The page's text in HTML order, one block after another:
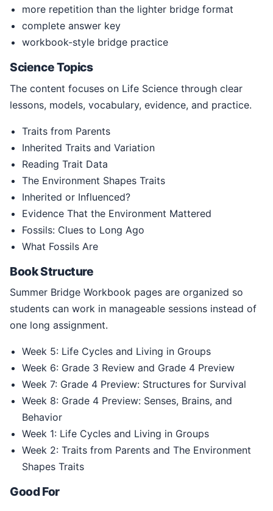
more repetition than the lighter bridge format
complete answer key
workbook-style bridge practice
Science Topics
The content focuses on Life Science through clear
lessons, models, vocabulary, evidence, and practice.
Traits from Parents
Inherited Traits and Variation
Reading Trait Data
The Environment Shapes Traits
Inherited or Influenced?
Evidence That the Environment Mattered
Fossils: Clues to Long Ago
What Fossils Are
Book Structure
Summer Bridge Workbook pages are organized so
students can work in manageable sessions instead of
one long assignment.
Week 5: Life Cycles and Living in Groups
Week 6: Grade 3 Review and Grade 4 Preview
Week 7: Grade 4 Preview: Structures for Survival
Week 8: Grade 4 Preview: Senses, Brains, and
Behavior
Week 1: Life Cycles and Living in Groups
Week 2: Traits from Parents and The Environment
Shapes Traits
Good For